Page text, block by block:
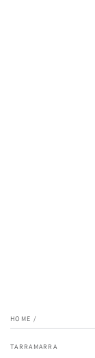
HOME /
TARRAMARRA